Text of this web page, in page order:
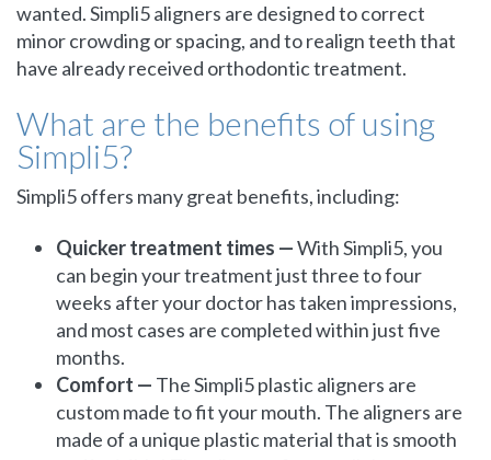
wanted. Simpli5 aligners are designed to correct
minor crowding or spacing, and to realign teeth that
have already received orthodontic treatment.
What are the benefits of using
Simpli5?
Simpli5 offers many great benefits, including:
Quicker treatment times —With Simpli5, you
can begin your treatment just three to four
weeks after your doctor has taken impressions,
and most cases are completed within just five
months.
Comfort — The Simpli5 plastic aligners are
custom made to fit your mouth. The aligners are
made of a unique plastic material that is smooth